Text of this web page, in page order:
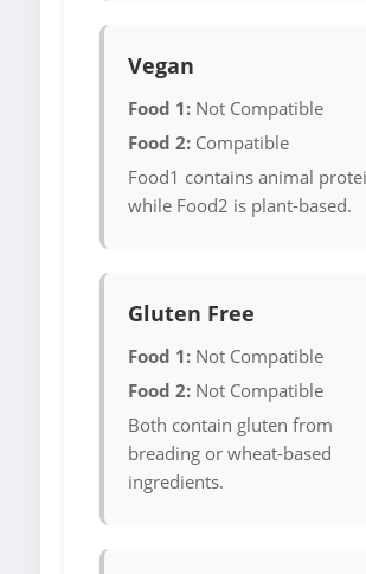
Vegan
Food 1: Not Compatible
Food 2: Compatible
Food1 contains animal
while Food2 is plant-based.
Gluten Free
Food 1: Not Compatible
Food 2: Not Compatible
Both contain gluten from
breading or wheat-based
ingredients.